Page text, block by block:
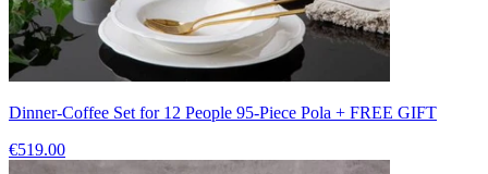
Dinner-Coffee Set for 12 People 95-Piece Pola + FREE GIFT
€519.00